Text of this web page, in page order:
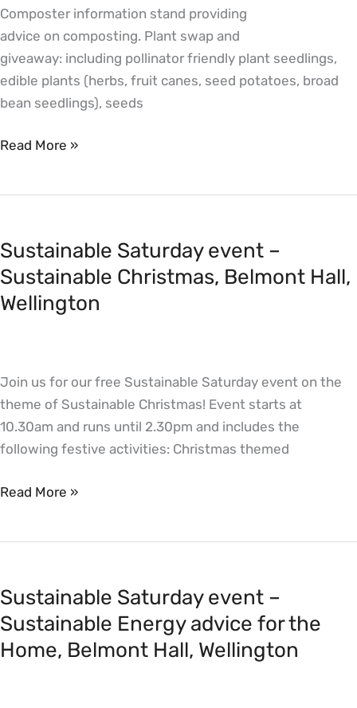
Composter information stand providing
advice on composting. Plant swap and
giveaway: including pollinator friendly plant seedlings,
edible plants (herbs, fruit canes, seed potatoes, broad
bean seedlings), seeds
Read More »
Sustainable Saturday event –
Sustainable Christmas, Belmont Hall,
Wellington
Join us for our free Sustainable Saturday event on the
theme of Sustainable Christmas! Event starts at
10.30am and runs until 2.30pm and includes the
following festive activities: Christmas themed
event
–
Sustainable
Christmas,
Wellington
Read More »
Sustainable Saturday event –
Sustainable Energy advice for the
Home, Belmont Hall, Wellington
event
–
Sustainable